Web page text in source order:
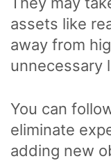
assets like
away from
unnecessary
You can
eliminate
adding new